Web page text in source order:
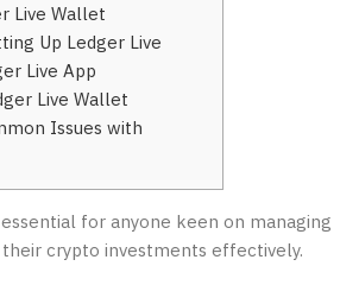
Live Wallet
Up Ledger Live
Live App
Live Wallet
Issues with
for anyone keen on managing
crypto investments effectively.